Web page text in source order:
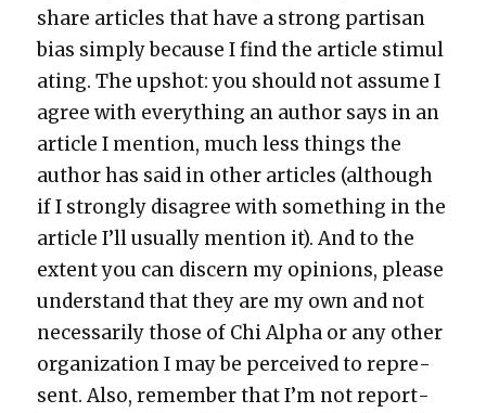
share arti­cles that have a strong par­ti­san
bias sim­ply because I find the arti­cle stim­u­l
at­ing. The upshot: you should not assume I
agree with every­thing an author says in an
arti­cle I men­tion, much less things the
author has said in oth­er arti­cles (although
if I strong­ly dis­agree with some­thing in the
arti­cle I’ll usu­al­ly men­tion it). And to the
extent you can dis­cern my opin­ions, please
under­stand that they are my own and not
nec­es­sar­i­ly those of Chi Alpha or any oth­er
orga­ni­za­tion I may be per­ceived to rep­re­
sent. Also, remem­ber that I’m not report­